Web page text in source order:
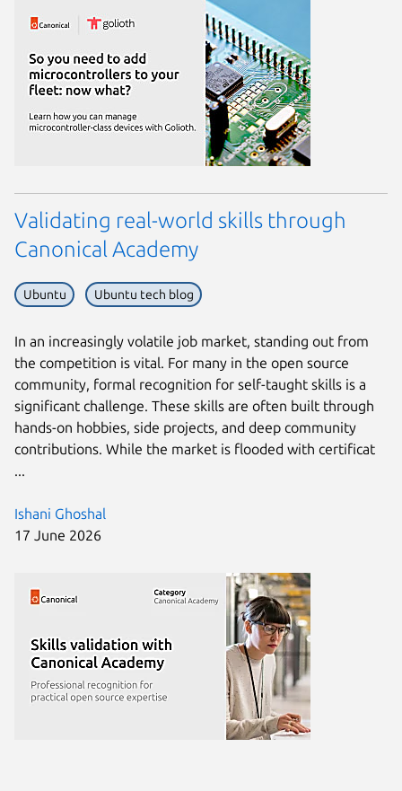
Ishani Ghoshal
17 June 2026
Validating real-world skills through
Canonical Academy
Ubuntu Ubuntu tech blog
In an increasingly volatile job market, standing out from
the competition is vital. For many in the open source
community, formal recognition for self-taught skills is a
significant challenge. These skills are often built through
hands-on hobbies, side projects, and deep community
contributions. While the market is flooded with certificat
...
Next page